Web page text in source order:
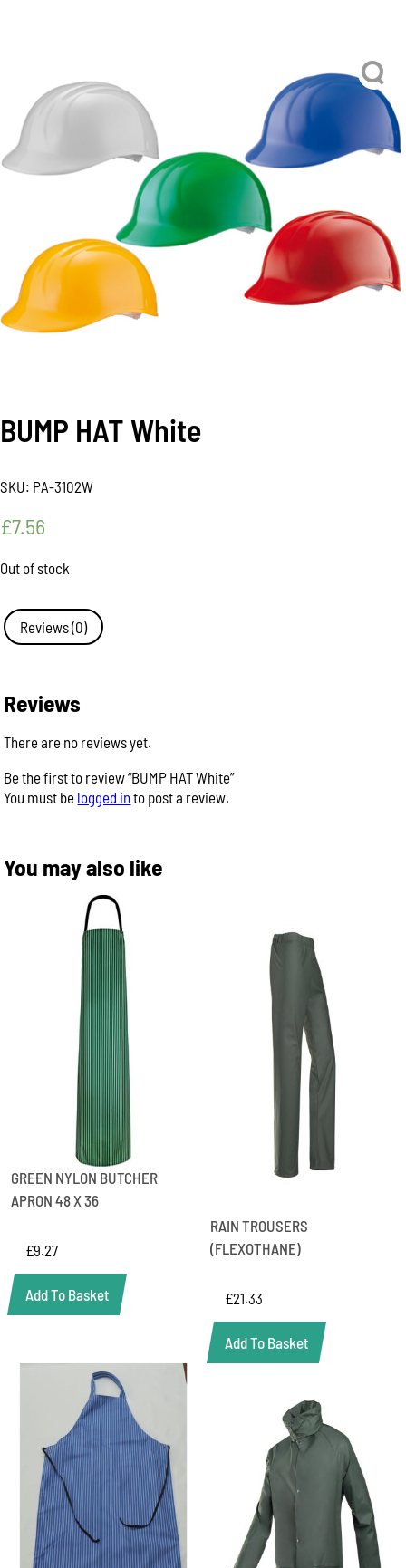
BUMP HAT White
SKU: PA-3102W
£7.56
Out of stock
Reviews (0)
Reviews
There are no reviews yet.
Be the first to review “BUMP HAT White”
You must be logged into post a review.
You may also like
GREEN NYLON BUTCHER
APRON 48 X 36
£9.27
Add To Basket
RAIN TROUSERS
(FLEXOTHANE)
£21.33
Add To Basket